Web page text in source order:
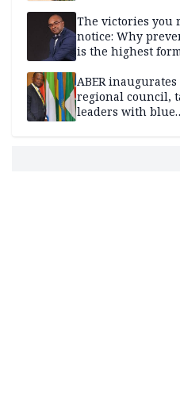
The victories you
notice: Why
is the highest
ABER inaugurates
regional council,
leaders with blue